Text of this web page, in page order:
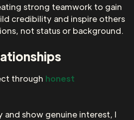
strong teamwork to gain
credibility and inspire others
not status or background.
through honest
and show genuine interest, I